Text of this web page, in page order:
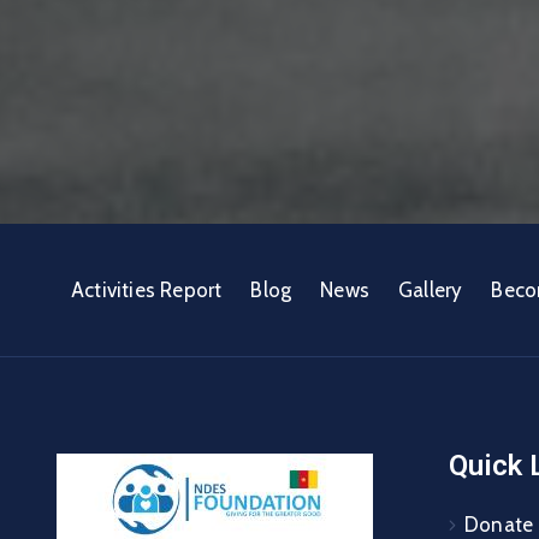
Activities Report Blog News Gallery
Quick
Donate